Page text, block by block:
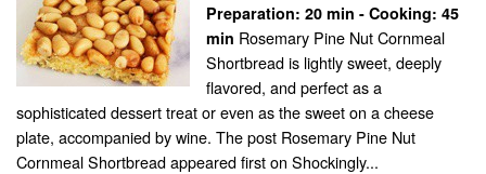
Preparation: 20 min - Cooking: 45
min Rosemary Pine Nut Cornmeal
Shortbread is lightly sweet, deeply
flavored, and perfect as a
sophisticated dessert treat or even as the sweet on a cheese
plate, accompanied by wine. The post Rosemary Pine Nut
Cornmeal Shortbread appeared first on Shockingly...